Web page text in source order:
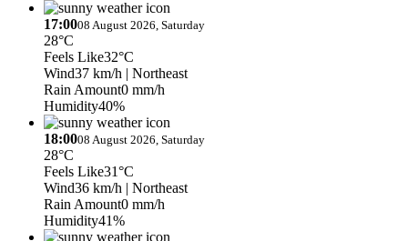
17:0008 August 2026, Saturday
28°C
Feels Like32°C
Wind37 km/h | Northeast
Rain Amount0 mm/h
Humidity40%
18:0008 August 2026, Saturday
28°C
Feels Like31°C
Wind36 km/h | Northeast
Rain Amount0 mm/h
Humidity41%